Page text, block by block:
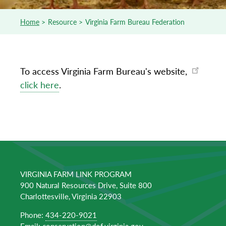
Home Resource Virginia Farm Bureau Federation
To access Virginia Farm Bureau's website,
click here.
VIRGINIA FARM LINK PROGRAM
900 Natural Resources Drive, Suite 800
Charlottesville, Virginia 22903
Phone: 434-220-9021